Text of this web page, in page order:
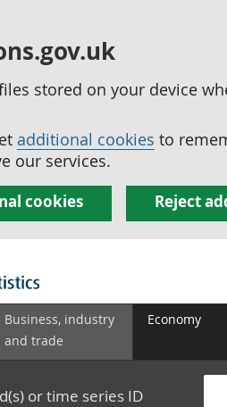
stored on your device
additional cookies to
our services.
cookies Reject
Business, industry
and trade
Economy
or time series ID